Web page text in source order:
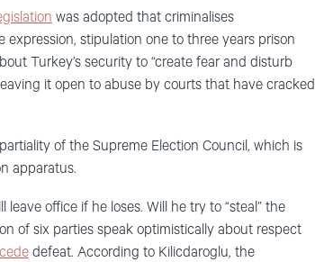
was adopted that criminalises
expression, stipulation one to three years prison
Turkey’s security to “create fear and disturb
it open to abuse by courts that have cracked
of the Supreme Election Council, which is
apparatus.
office if he loses. Will he try to “steal” the
of six parties speak optimistically about respect
defeat. According to Kilicdaroglu, the